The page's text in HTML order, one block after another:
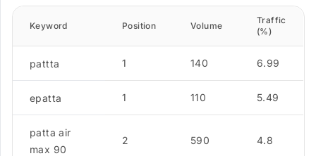
Keyword Position Volume
Traffic
(%)
pattta 1 140 6.99
epatta 1 110 5.49
patta air
max 90
2 590 4.8